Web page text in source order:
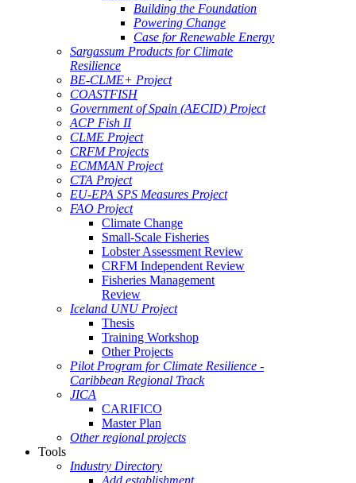
Building the Foundation
Powering Change
Case for Renewable Energy
Sargassum Products for Climate
Resilience
BE-CLME+ Project
COASTFISH
Government of Spain (AECID) Project
ACP Fish II
CLME Project
CRFM Projects
ECMMAN Project
CTA Project
EU-EPA SPS Measures Project
FAO Project
Climate Change
Small-Scale Fisheries
Lobster Assessment Review
CRFM Independent Review
Fisheries Management
Review
Iceland UNU Project
Thesis
Training Workshop
Other Projects
Pilot Program for Climate Resilience -
Caribbean Regional Track
JICA
CARIFICO
Master Plan
Other regional projects
Tools
Industry Directory
Add establishment